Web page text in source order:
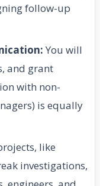
follow-up
You will
and grant
with non-
is equally
like
investigations,